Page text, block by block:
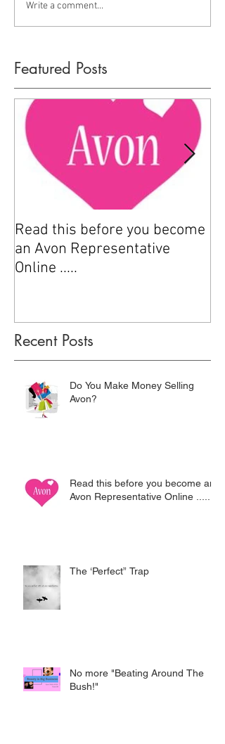
Write a comment...
Featured Posts
Read this before you become
an Avon Representative
Online .....
Recent Posts
Do You Make Money Selling
Avon?
Read this before you become an
Avon Representative Online .....
The ‘Perfect” Trap
No more "Beating Around The
Bush!"